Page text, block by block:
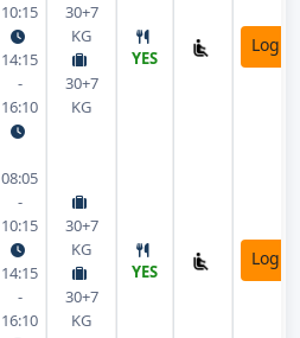
10:15
14:15
-
16:10
30+7
KG
30+7
KG
YES
Login
08:05
-
10:15
14:15
-
16:10
30+7
KG
30+7
KG
YES
Login